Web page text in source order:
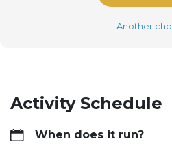
Another
Activity Schedule
When does it run?